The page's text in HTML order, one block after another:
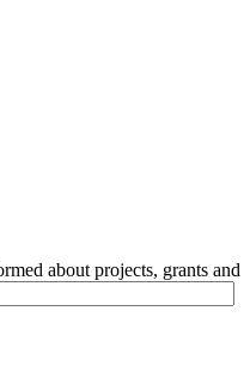
about projects, grants and